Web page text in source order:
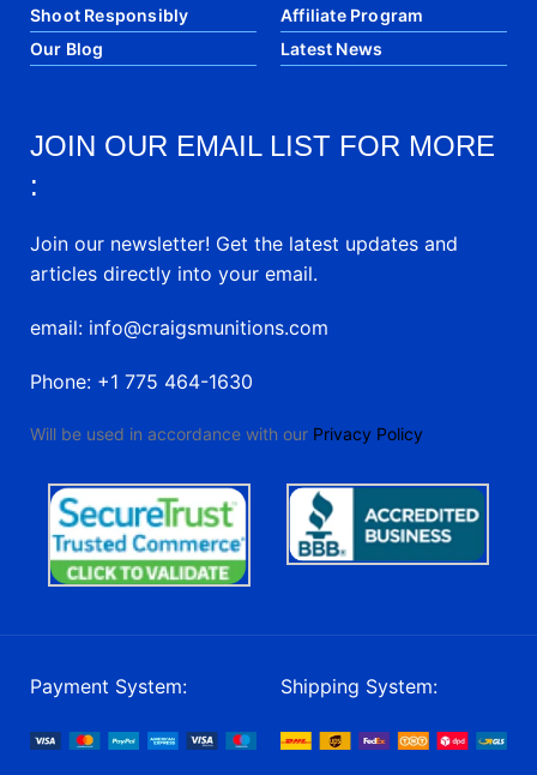
Shoot Responsibly
Our Blog
Affiliate Program
Latest News
JOIN OUR EMAIL LIST FOR MORE
:
Join our newsletter! Get the latest updates and
articles directly into your email.
email: info@craigsmunitions.com
Phone: +1 775 464-1630
Will be used in accordance with our Privacy Policy
Payment System: Shipping System: